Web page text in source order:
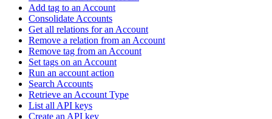
Add tag to an Account
Consolidate Accounts
Get all relations for an Account
Remove a relation from an Account
Remove tag from an Account
Set tags on an Account
Run an account action
Search Accounts
Retrieve an Account Type
List all API keys
Create an API key